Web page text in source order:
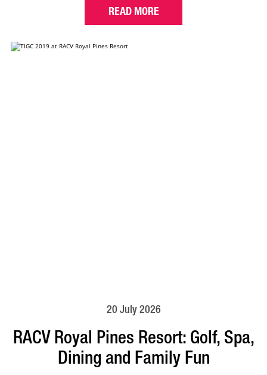
READ MORE
20 July 2026
RACV Royal Pines Resort: Golf, Spa,
Dining and Family Fun